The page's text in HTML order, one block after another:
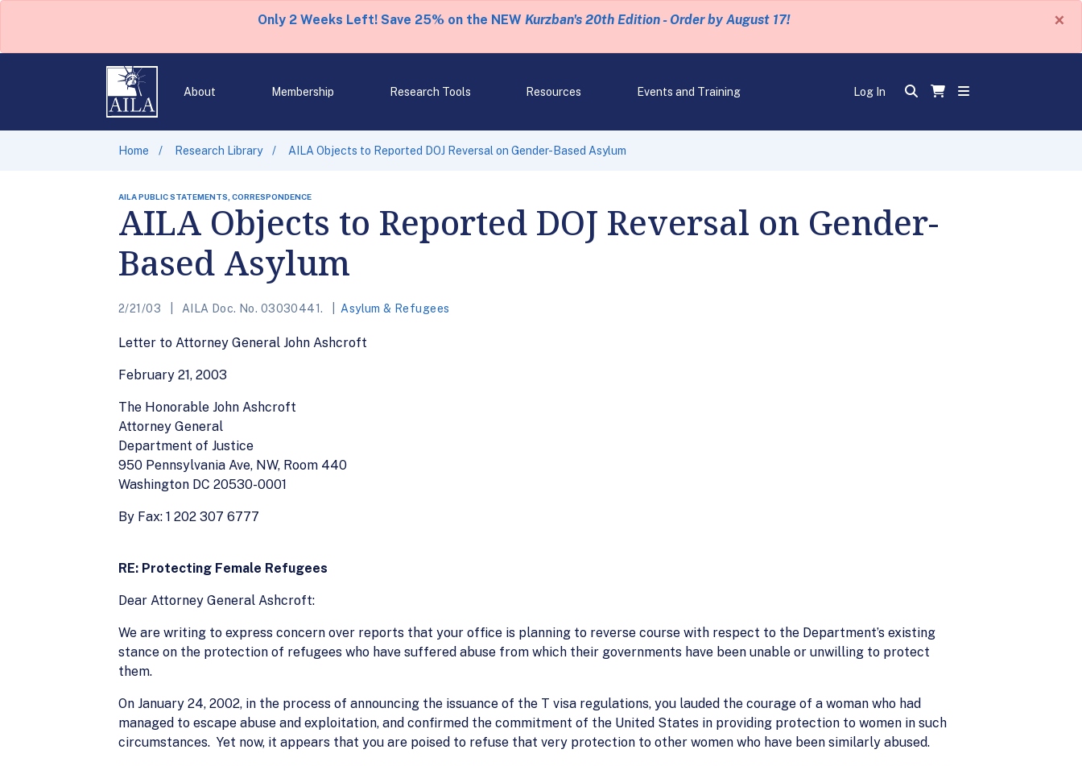
Only 2 Weeks Left! Save 25% on the NEW Kurzban's 20th Edition - Order by August 17! ×
About Membership Research Tools Resources Events and Training Log In
Home Research Library AILA Objects to Reported DOJ Reversal on Gender-Based Asylum
AILA PUBLIC STATEMENTS, CORRESPONDENCE
AILA Objects to Reported DOJ Reversal on Gender-
Based Asylum
2/21/03 AILA Doc. No. 03030441. Asylum & Refugees
Letter to Attorney General John Ashcroft
February 21, 2003
The Honorable John Ashcroft
Attorney General
Department of Justice
950 Pennsylvania Ave, NW, Room 440
Washington DC 20530-0001
By Fax: 1 202 307 6777
RE: Protecting Female Refugees
Dear Attorney General Ashcroft:
We are writing to express concern over reports that your office is planning to reverse course with respect to the Department’s existing
stance on the protection of refugees who have suffered abuse from which their governments have been unable or unwilling to protect
them.
On January 24, 2002, in the process of announcing the issuance of the T visa regulations, you lauded the courage of a woman who had
managed to escape abuse and exploitation, and confirmed the commitment of the United States in providing protection to women in such
circumstances. Yet now, it appears that you are poised to refuse that very protection to other women who have been similarly abused.